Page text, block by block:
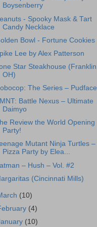
Boysenberry
- Spooky Mask & Tart
Candy Necklace
Bowl - Fortune Cookies
Lee by Alex Patterson
Star Steakhouse (Franklin,
OH)
The Series – Pudface
Battle Nexus – Ultimate
Daimyo
Review the World Opening
Party!
Mutant Ninja Turtles –
Pizza Party by Elea...
– Hush – Vol. #2
(Cincinnati Mills)
(10)
(4)
(10)